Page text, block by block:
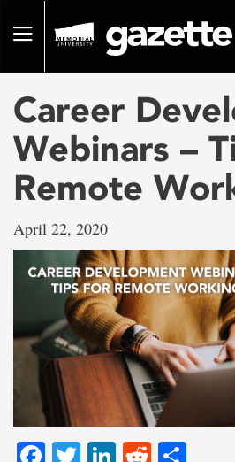
pageToggle
Career
Webinars –
Remote
April 22, 2020